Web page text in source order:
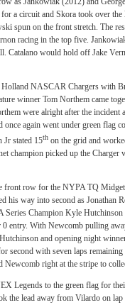
a circuit and Skora took over
spun on the front stretch. The
racing in the top five.
Catalano would hold off Jake
NASCAR Chargers with
winner Tom Northem came
were alright after the incident
once again went under green flag
Jr stated 15th on the grid and
champion picked up the Charger
front row for the NYPA TQ
his way into second as Jonathan
Champion Kyle
entry. With Newcomb pulling
and opening night
second with seven laps remaining
right at the stripe to
Legends to the green flag for
the lead away from Vilardo on